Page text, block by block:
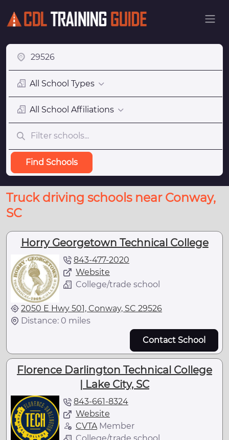
All School Types
All School Affiliations
Find Schools
Truck driving schools near Conway,
SC
Horry Georgetown Technical College
843-477-2020
Website
College/trade school
2050 E Hwy 501, Conway, SC 29526
Distance: 0 miles
Contact School
Florence Darlington Technical College
| Lake City, SC
843-661-8324
Website
CVTAMember